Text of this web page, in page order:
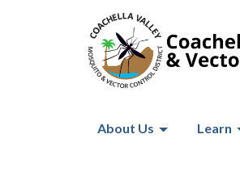
About Us Learn